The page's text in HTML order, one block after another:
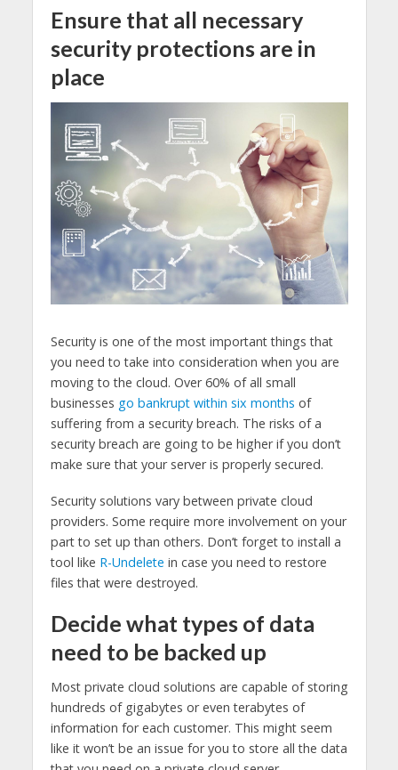
Ensure that all necessary
security protections are in
place
Security is one of the most important things that
you need to take into consideration when you are
moving to the cloud. Over 60% of all small
businesses go bankrupt within six months of
suffering from a security breach. The risks of a
security breach are going to be higher if you don’t
make sure that your server is properly secured.
Security solutions vary between private cloud
providers. Some require more involvement on your
part to set up than others. Don’t forget to install a
tool like R-Undelete in case you need to restore
files that were destroyed.
Decide what types of data
need to be backed up
Most private cloud solutions are capable of storing
hundreds of gigabytes or even terabytes of
information for each customer. This might seem
like it won’t be an issue for you to store all the data